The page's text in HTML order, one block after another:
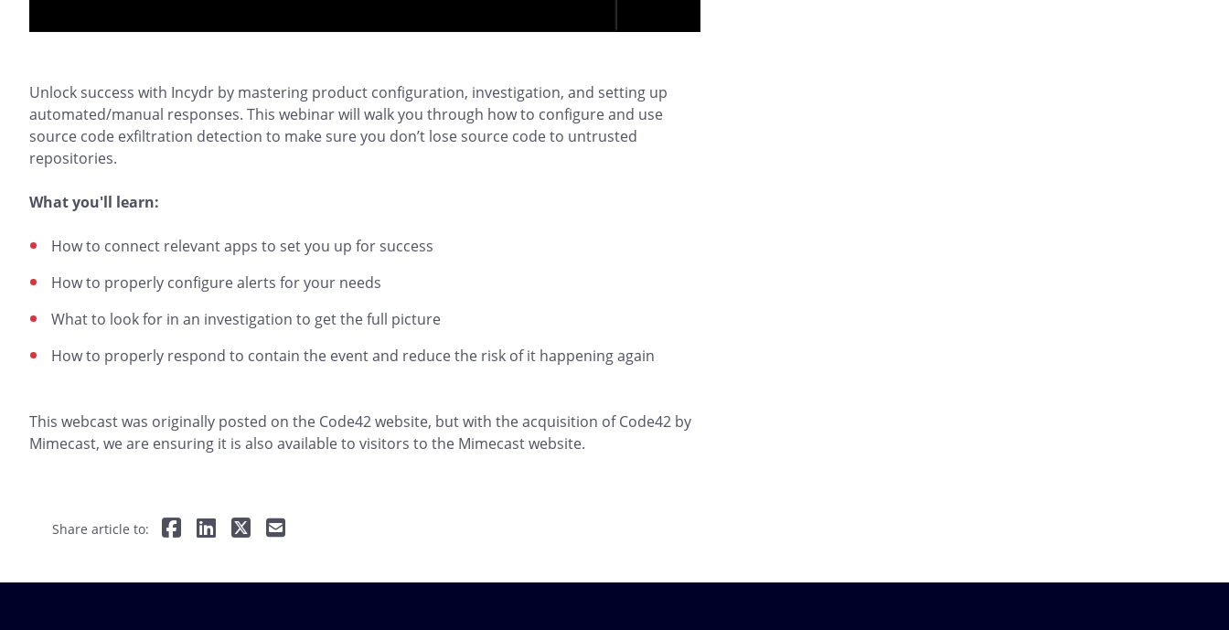
Unlock success with Incydr by mastering product configuration, investigation, and setting up
automated/manual responses. This webinar will walk you through how to configure and use
source code exfiltration detection to make sure you don’t lose source code to untrusted
repositories.
What you'll learn:
How to connect relevant apps to set you up for success
How to properly configure alerts for your needs
What to look for in an investigation to get the full picture
How to properly respond to contain the event and reduce the risk of it happening again
This webcast was originally posted on the Code42 website, but with the acquisition of Code42 by
Mimecast, we are ensuring it is also available to visitors to the Mimecast website.
Share article to: